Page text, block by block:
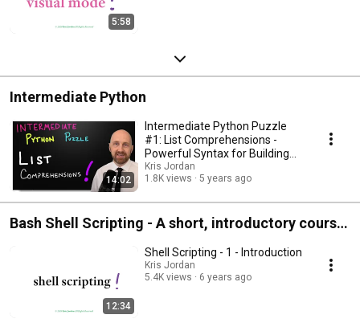
5:58
Intermediate Python
14:02
Intermediate Python Puzzle
#1: List Comprehensions -
Powerful Syntax for Building
Lists in Python
Kris Jordan
1.8K views
5 years ago
Bash Shell Scripting - A short, introductory course
that covers the fundamentals of bash shell
12:34
Shell Scripting - 1 - Introduction
Kris Jordan
5.4K views
6 years ago